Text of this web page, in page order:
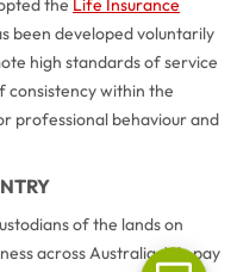
close
the Life Insurance
been developed voluntarily
high standards of service
consistency within the
professional behaviour and
of the lands on
across Australia. We pay